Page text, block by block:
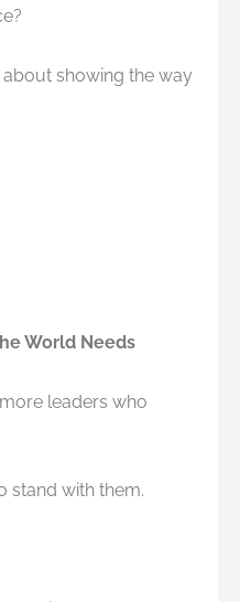
showing the way
World Needs
leaders who
stand with them.